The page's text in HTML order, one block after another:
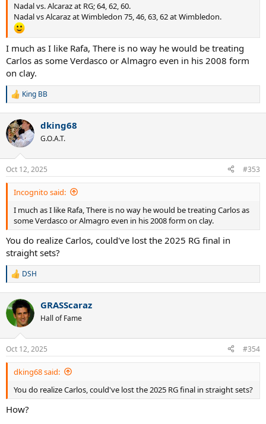
Nadal vs. Alcaraz at RG; 64, 62, 60.
Nadal vs Alcaraz at Wimbledon 75, 46, 63, 62 at Wimbledon.
I much as I like Rafa, There is no way he would be treating
Carlos as some Verdasco or Almagro even in his 2008 form
on clay.
R
c
t
i
s
:
King BB
dking68
G.O.A.T.
Oct 12, 2025 #353
Incognito said:
I much as I like Rafa, There is no way he would be treating Carlos as
some Verdasco or Almagro even in his 2008 form on clay.
You do realize Carlos, could've lost the 2025 RG final in
straight sets?
R
c
i
s
:
DSH
GRASScaraz
Hall of Fame
Oct 12, 2025 #354
dking68 said:
You do realize Carlos, could've lost the 2025 RG final in straight sets?
How?